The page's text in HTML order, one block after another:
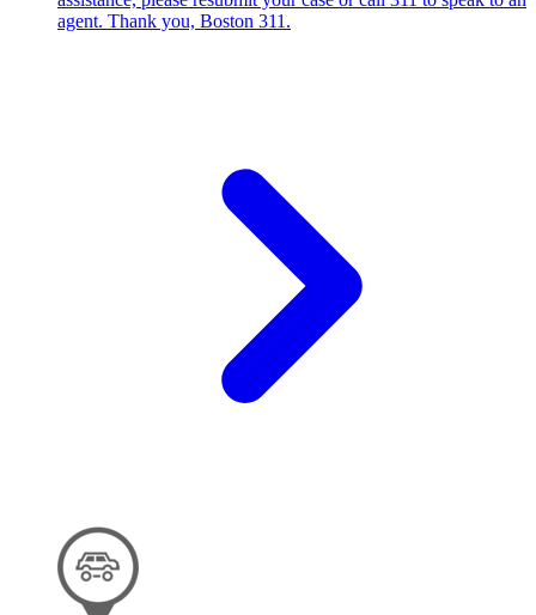
agent. Thank you, Boston 311.